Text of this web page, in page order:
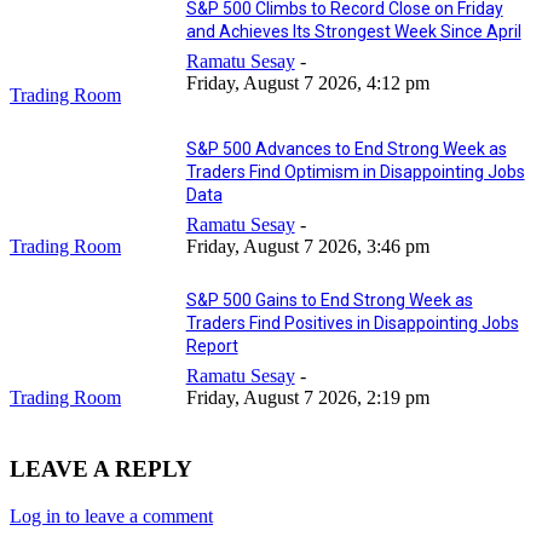
Trading Room
S&P 500 Climbs to Record Close on Friday
and Achieves Its Strongest Week Since April
Ramatu Sesay -
Friday, August 7 2026, 4:12 pm
Trading Room
S&P 500 Advances to End Strong Week as
Traders Find Optimism in Disappointing Jobs
Data
Ramatu Sesay -
Friday, August 7 2026, 3:46 pm
Trading Room
S&P 500 Gains to End Strong Week as
Traders Find Positives in Disappointing Jobs
Report
Ramatu Sesay -
Friday, August 7 2026, 2:19 pm
LEAVE A REPLY
Log in to leave a comment